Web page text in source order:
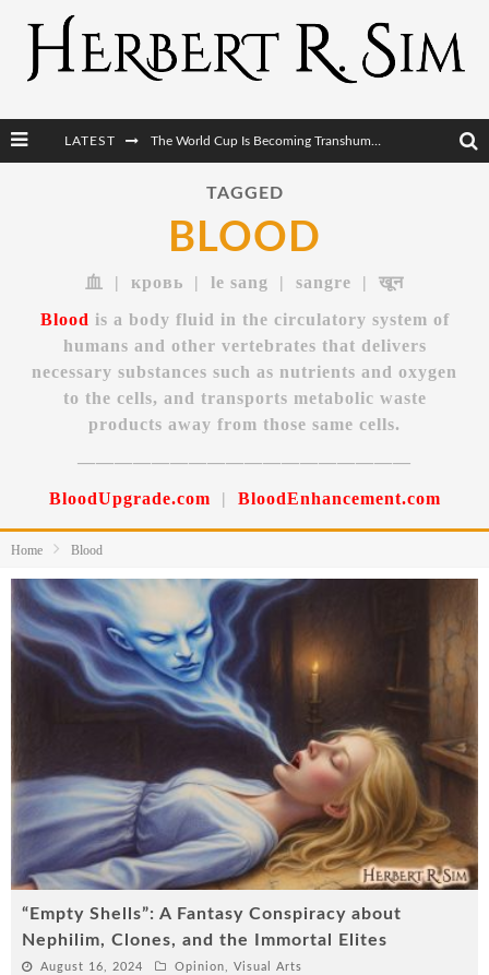
LATEST
TAGGED
BLOOD
血 | кровь | le sang | sangre | खून
Blood is a body fluid in the circulatory system of
humans and other vertebrates that delivers
necessary substances such as nutrients and oxygen
to the cells, and transports metabolic waste
products away from those same cells.
——————————————————
BloodUpgrade.com | BloodEnhancement.com
Home Blood
“Empty Shells”: A Fantasy Conspiracy about
Nephilim, Clones, and the Immortal Elites
August 16, 2024 Opinion, Visual Arts